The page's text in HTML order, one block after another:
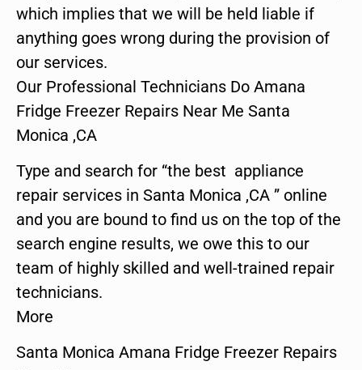
which implies that we will be held liable if
anything goes wrong during the provision of
our services.
Our Professional Technicians Do Amana
Fridge Freezer Repairs Near Me Santa
Monica ,CA
Type and search for “the best appliance
repair services in Santa Monica ,CA ” online
and you are bound to find us on the top of the
search engine results, we owe this to our
team of highly skilled and well-trained repair
technicians.
More
Santa Monica Amana Fridge Freezer Repairs